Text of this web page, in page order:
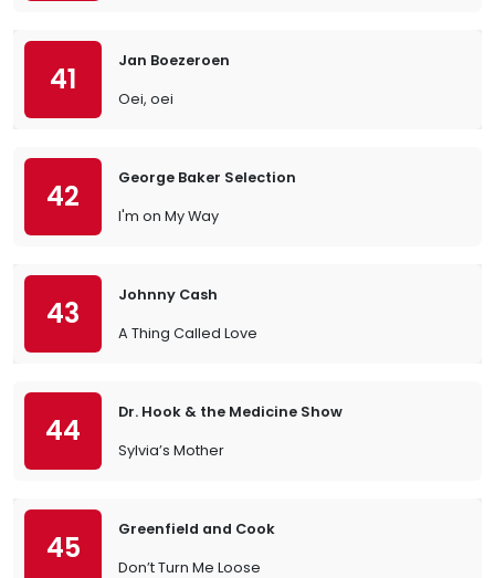
41
Jan Boezeroen
Oei, oei
42
George Baker Selection
I'm on My Way
43
Johnny Cash
A Thing Called Love
44
Dr. Hook & the Medicine Show
Sylvia’s Mother
45
Greenfield and Cook
Don’t Turn Me Loose